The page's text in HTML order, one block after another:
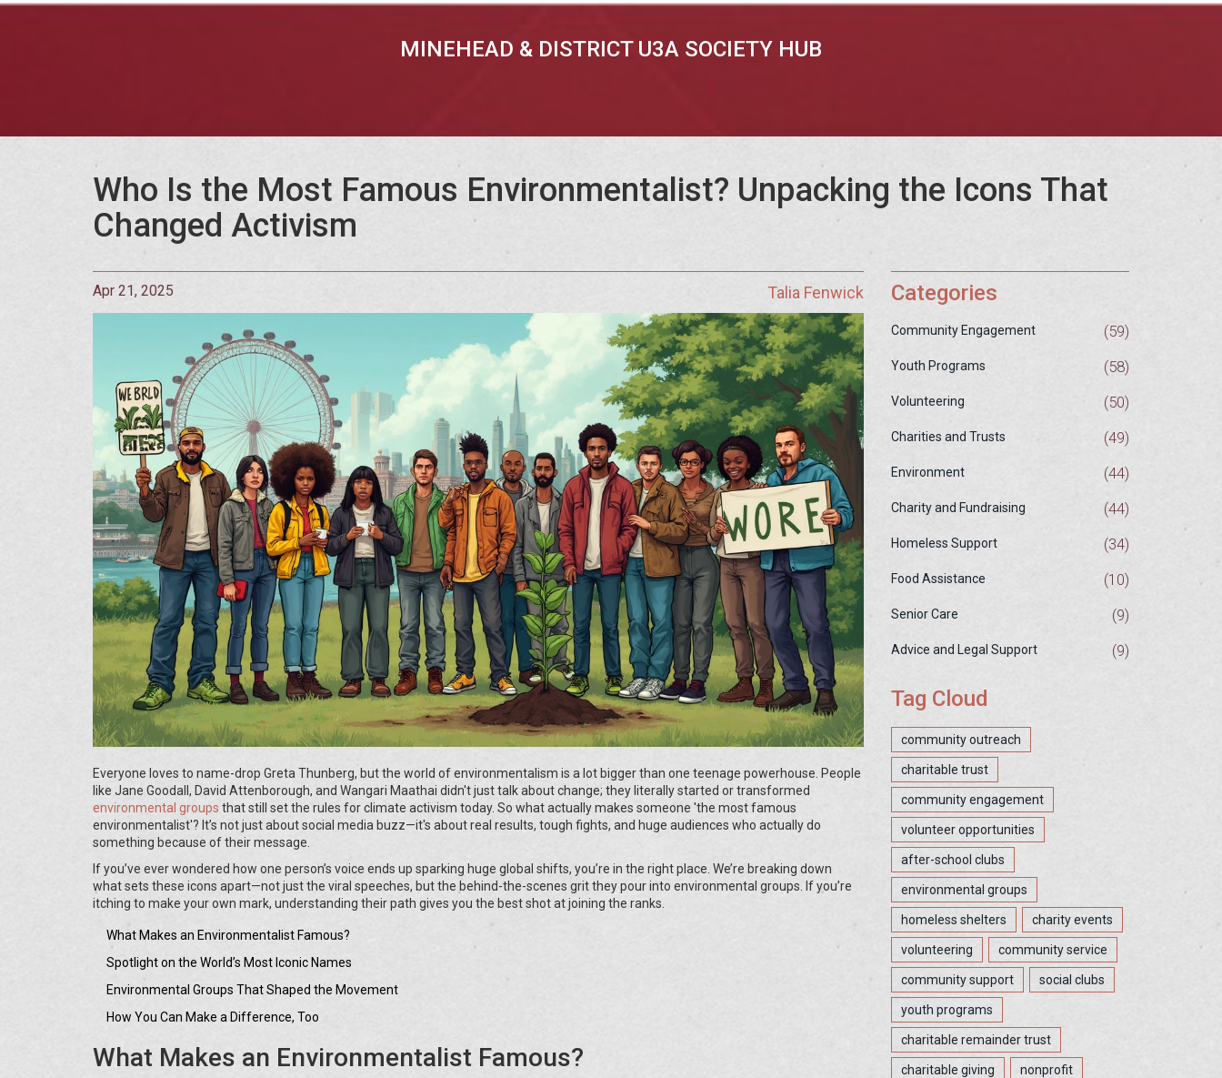
MINEHEAD & DISTRICT U3A SOCIETY HUB
Who Is the Most Famous Environmentalist? Unpacking the Icons That
Changed Activism
Apr 21, 2025 Talia Fenwick
Everyone loves to name-drop Greta Thunberg, but the world of environmentalism is a lot bigger than one teenage powerhouse. People
like Jane Goodall, David Attenborough, and Wangari Maathai didn't just talk about change; they literally started or transformed
environmental groups that still set the rules for climate activism today. So what actually makes someone 'the most famous
environmentalist'? It’s not just about social media buzz—it's about real results, tough fights, and huge audiences who actually do
something because of their message.
If you’ve ever wondered how one person’s voice ends up sparking huge global shifts, you’re in the right place. We’re breaking down
what sets these icons apart—not just the viral speeches, but the behind-the-scenes grit they pour into environmental groups. If you’re
itching to make your own mark, understanding their path gives you the best shot at joining the ranks.
What Makes an Environmentalist Famous?
Spotlight on the World’s Most Iconic Names
Environmental Groups That Shaped the Movement
How You Can Make a Difference, Too
What Makes an Environmentalist Famous?
Categories
Community Engagement (59)
Youth Programs (58)
Volunteering (50)
Charities and Trusts (49)
Environment (44)
Charity and Fundraising (44)
Homeless Support (34)
Food Assistance (10)
Senior Care (9)
Advice and Legal Support (9)
Tag Cloud
community outreach
charitable trust
community engagement
volunteer opportunities
after-school clubs
environmental groups
homeless shelters charity events
volunteering community service
community support social clubs
youth programs
charitable remainder trust
charitable giving nonprofit